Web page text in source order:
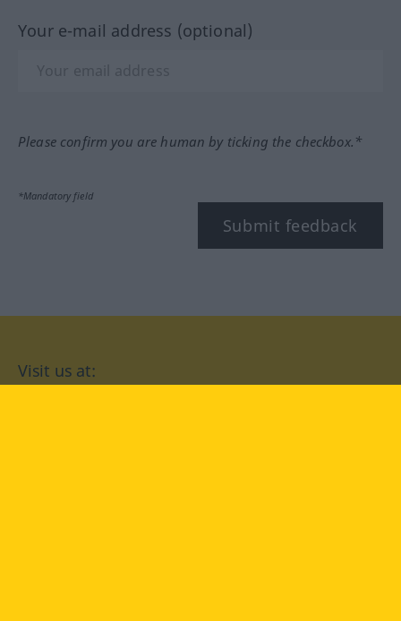
Your e-mail address (optional)
Please confirm you are human by ticking the checkbox.*
*Mandatory field
Submit feedback
Visit us at: